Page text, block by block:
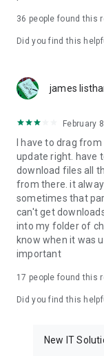
4shared PRO
https://
The app may
device (including
and the download
storage or SD card.
• Music & Audio -
device to your
download from
• Location - used
near-by devices,
36 people found this
Did you find this
james
February
I have to drag
update right. have
download files all
from there. it
sometimes that
can't get
into my folder of
know when it was
important
17 people found this
Did you find this
New IT